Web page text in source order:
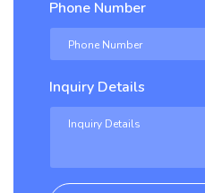
Phone Number
Inquiry Details